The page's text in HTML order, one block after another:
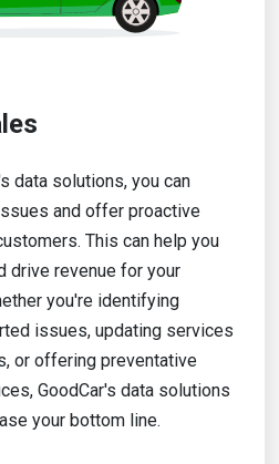
data solutions, you can
and offer proactive
This can help you
drive revenue for your
you're identifying
issues, updating services
or offering preventative
GoodCar's data solutions
your bottom line.